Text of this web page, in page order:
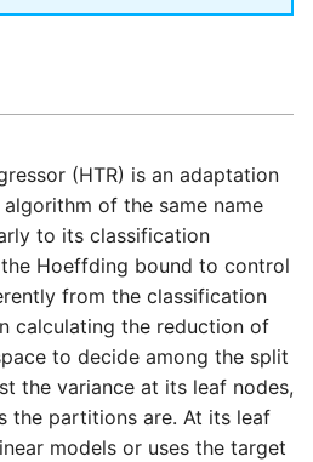
(HTR) is an adaptation
of the same name
to its classification
Hoeffding bound to control
from the classification
calculating the reduction of
to decide among the split
the variance at its leaf nodes,
the partitions are. At its leaf
models or uses the target